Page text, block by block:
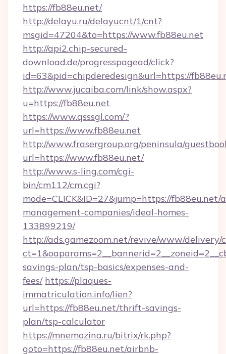
https://fb88eu.net/
http://delayu.ru/delayucnt/1/cnt?
msgid=47204&to=https://www.fb88eu.net
http://api2.chip-secured-
download.de/progresspagead/click?
id=63&pid=chipderedesign&url=https://
http://www.jucaiba.com/link/show.aspx?
u=https://fb88eu.net
https://www.qsssgl.com/?
url=https://www.fb88eu.net
http://www.frasergroup.org/peninsula/
url=https://www.fb88eu.net/
http://www.s-ling.com/cgi-
bin/cm112/cm.cgi?
mode=CLICK&ID=27&jump=https://fb88eu.net/
management-companies/ideal-homes-
133899219/
http://ads.gamezoom.net/revive/www/delivery/
savings-plan/tsp-basics/expenses-and-
fees/ https://plaques-
immatriculation.info/lien?
url=https://fb88eu.net/thrift-savings-
plan/tsp-calculator
https://mnemozina.ru/bitrix/rk.php?
goto=https://fb88eu.net/airbnb-